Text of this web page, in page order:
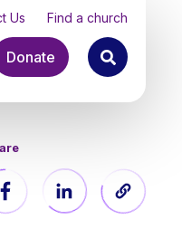
Us Find a church
Donate